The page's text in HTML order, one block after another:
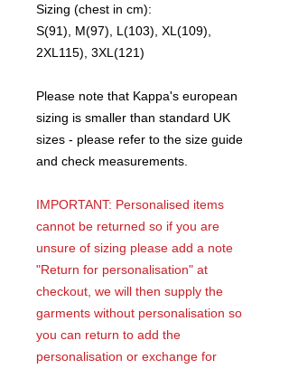
Sizing (chest in cm):
S(91), M(97), L(103), XL(109),
2XL115), 3XL(121)
Please note that Kappa's european
sizing is smaller than standard UK
sizes - please refer to the size guide
and check measurements.
IMPORTANT: Personalised items
cannot be returned so if you are
unsure of sizing please add a note
"Return for personalisation" at
checkout, we will then supply the
garments without personalisation so
you can return to add the
personalisation or exchange for